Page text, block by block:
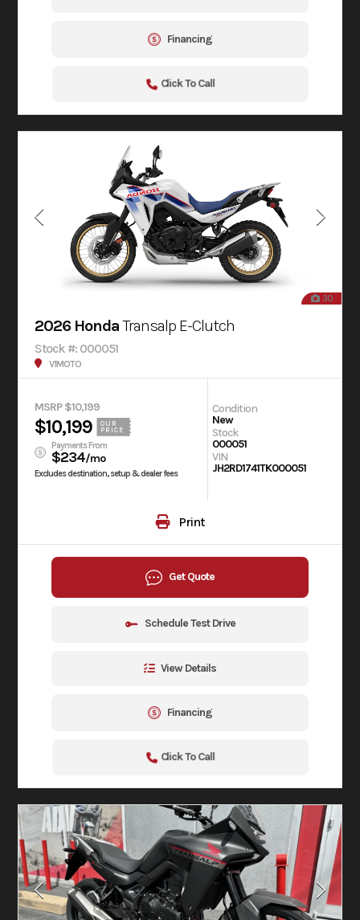
Financing
Click To Call
30
2026 HondaTransalp E-Clutch
Stock #: 000051
V1MOTO
MSRP $10,199
$10,199
OUR
PRICE
Payments From
$234/mo
Excludes destination, setup & dealer fees
Condition
New
Stock
000051
VIN
JH2RD1741TK000051
Print
Get Quote
Schedule Test Drive
View Details
Financing
Click To Call